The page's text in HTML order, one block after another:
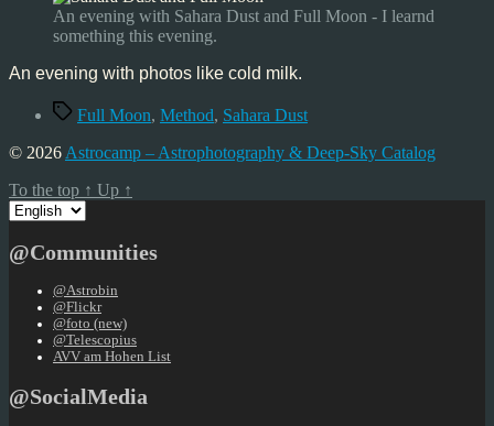
and
An evening with Sahara Dust and Full Moon - I learnd
something this evening.
An evening with photos like cold milk.
TagsFull Moon, Method, Sahara Dust
© 2026 Astrocamp – Astrophotography & Deep-Sky Catalog
To the top ↑ Up ↑
Choose
a
@Communities
@Astrobin
@Flickr
@foto (new)
@Telescopius
AVV am Hohen List
@SocialMedia